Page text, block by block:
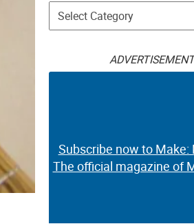
Categories
ADVERTISEMENT
Subscribe now to Make:
The official magazine of